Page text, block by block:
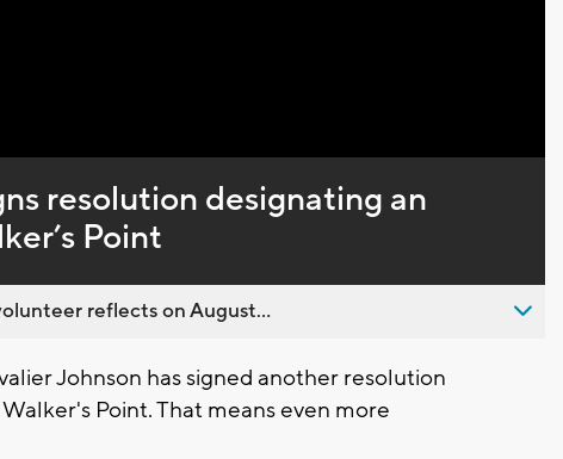
resolution designating an
Point
reflects on August...
Johnson has signed another resolution
Point. That means even more